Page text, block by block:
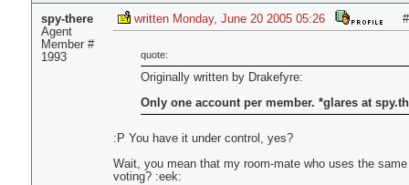
spy-there
Agent
Member #
1993
written Monday, June 20 2005 05:26
quote:
Originally written by Drakefyre:
Only one account per member. *glares at
:P You have it under control, yes?
Wait, you mean that my room-mate who uses the
voting? :eek: